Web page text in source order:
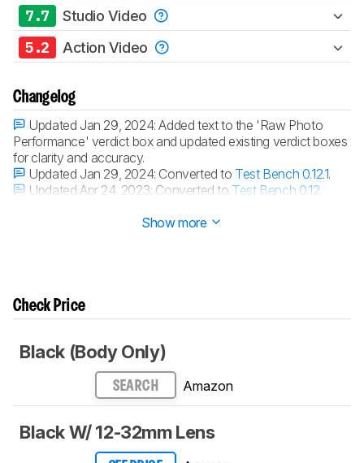
7.7 Studio Video
5.2 Action Video
Changelog
Updated Jan 29, 2024:Added text to the 'Raw Photo
Performance' verdict box and updated existing verdict boxes
for clarity and accuracy.
Updated Jan 29, 2024: Converted to Test Bench 0.12.1.
Updated Apr 24, 2023: Converted to Test Bench 0.12
Show more
Check Price
Black (Body Only)
SEARCH Amazon
Black W/ 12-32mm Lens